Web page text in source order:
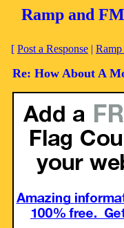
Ramp and
[ Post a Response |
Re: How About A